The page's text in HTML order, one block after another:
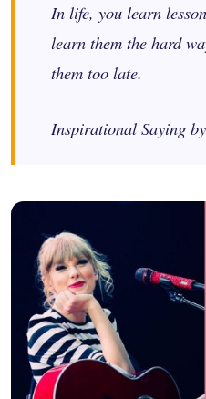
In life, you learn
learn them the hard
them too late.
Inspirational Saying